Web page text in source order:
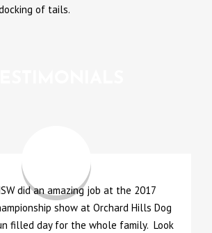
of tails.
did an amazing job at the 2017
show at Orchard Hills Dog
filled day for the whole family. Look